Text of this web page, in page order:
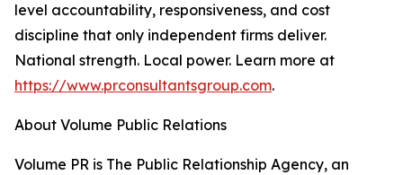
level accountability, responsiveness, and cost
discipline that only independent firms deliver.
National strength. Local power. Learn more at
https://www.prconsultantsgroup.com.
About Volume Public Relations
Volume PR is The Public Relationship Agency, an